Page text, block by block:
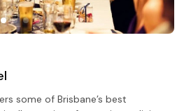
some of Brisbane’s best